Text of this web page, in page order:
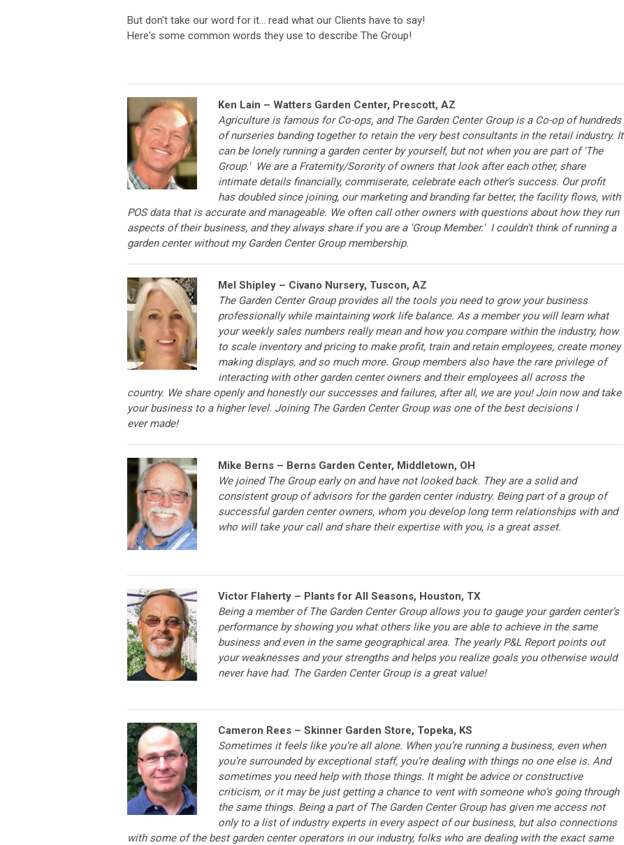
But don't take our word for it... read what our Clients have to say!
Here's some common words they use to describe The Group!
Ken Lain – Watters Garden Center, Prescott, AZ
Agriculture is famous for Co-ops, and The Garden Center Group is a Co-op of hundreds
of nurseries banding together to retain the very best consultants in the retail industry. It
can be lonely running a garden center by yourself, but not when you are part of 'The
Group.' We are a Fraternity/Sorority of owners that look after each other, share
intimate details financially, commiserate, celebrate each other’s success. Our profit
has doubled since joining, our marketing and branding far better, the facility flows, with
POS data that is accurate and manageable. We often call other owners with questions about how they run
aspects of their business, and they always share if you are a 'Group Member.' I couldn't think of running a
garden center without my Garden Center Group membership.
Mel Shipley – Civano Nursery, Tuscon, AZ
The Garden Center Group provides all the tools you need to grow your business
professionally while maintaining work life balance. As a member you will learn what
your weekly sales numbers really mean and how you compare within the industry, how
to scale inventory and pricing to make profit, train and retain employees, create money
making displays, and so much more. Group members also have the rare privilege of
interacting with other garden center owners and their employees all across the
country. We share openly and honestly our successes and failures, after all, we are you! Join now and take
your business to a higher level. Joining The Garden Center Group was one of the best decisions I
ever made!
Mike Berns – Berns Garden Center, Middletown, OH
We joined The Group early on and have not looked back. They are a solid and
consistent group of advisors for the garden center industry. Being part of a group of
successful garden center owners, whom you develop long term relationships with and
who will take your call and share their expertise with you, is a great asset.
Victor Flaherty – Plants for All Seasons, Houston, TX
Being a member of The Garden Center Group allows you to gauge your garden center’s
performance by showing you what others like you are able to achieve in the same
business and even in the same geographical area. The yearly P&L Report points out
your weaknesses and your strengths and helps you realize goals you otherwise would
never have had. The Garden Center Group is a great value!
Cameron Rees – Skinner Garden Store, Topeka, KS
Sometimes it feels like you’re all alone. When you’re running a business, even when
you’re surrounded by exceptional staff, you’re dealing with things no one else is. And
sometimes you need help with those things. It might be advice or constructive
criticism, or it may be just getting a chance to vent with someone who’s going through
the same things. Being a part of The Garden Center Group has given me access not
only to a list of industry experts in every aspect of our business, but also connections
with some of the best garden center operators in our industry, folks who are dealing with the exact same